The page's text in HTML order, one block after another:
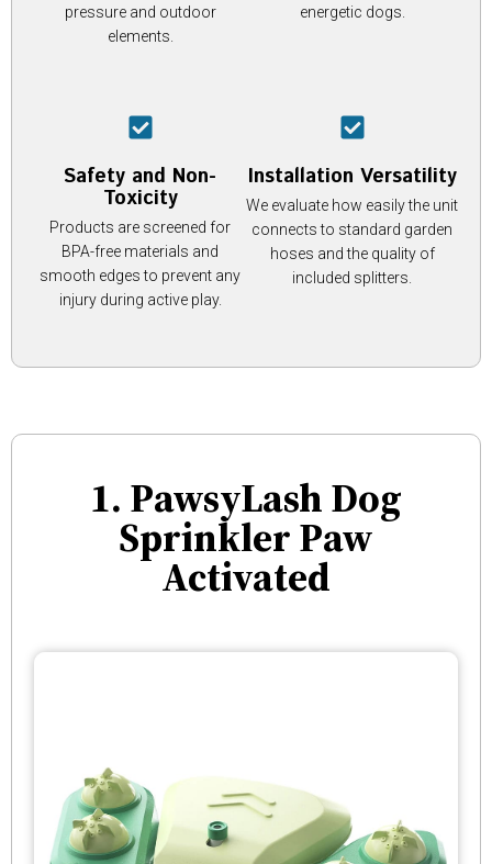
pressure and outdoor
elements.
energetic dogs.
Safety and Non-
Toxicity
Products are screened for
BPA-free materials and
smooth edges to prevent any
injury during active play.
Installation Versatility
We evaluate how easily the unit
connects to standard garden
hoses and the quality of
included splitters.
1. PawsyLash Dog
Sprinkler Paw
Activated